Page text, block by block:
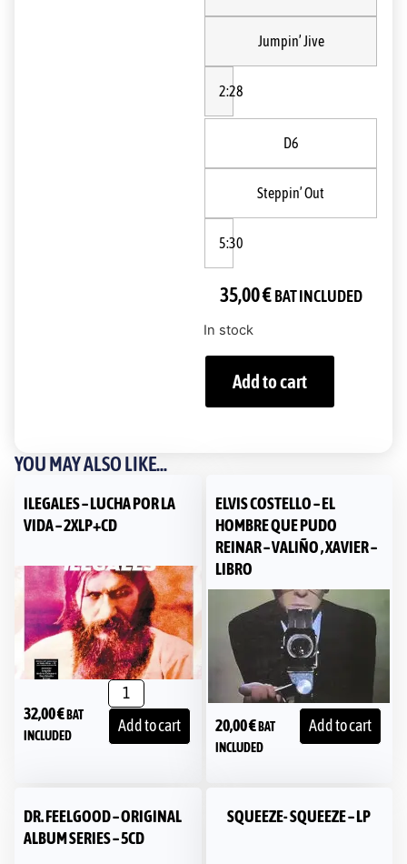
Jumpin’ Jive
2:28
D6
Steppin’ Out
5:30
35,00€ BAT INCLUDED
In stock
Add to cart
YOU MAY ALSO LIKE...
ILEGALES – LUCHA POR LA
VIDA – 2XLP+CD
32,00€BAT
INCLUDED
Add to cart
ELVIS COSTELLO – EL
HOMBRE QUE PUDO
REINAR – VALIÑO , XAVIER –
LIBRO
20,00€BAT
INCLUDED
Add to cart
DR. FEELGOOD – ORIGINAL
ALBUM SERIES – 5CD
SQUEEZE- SQUEEZE – LP